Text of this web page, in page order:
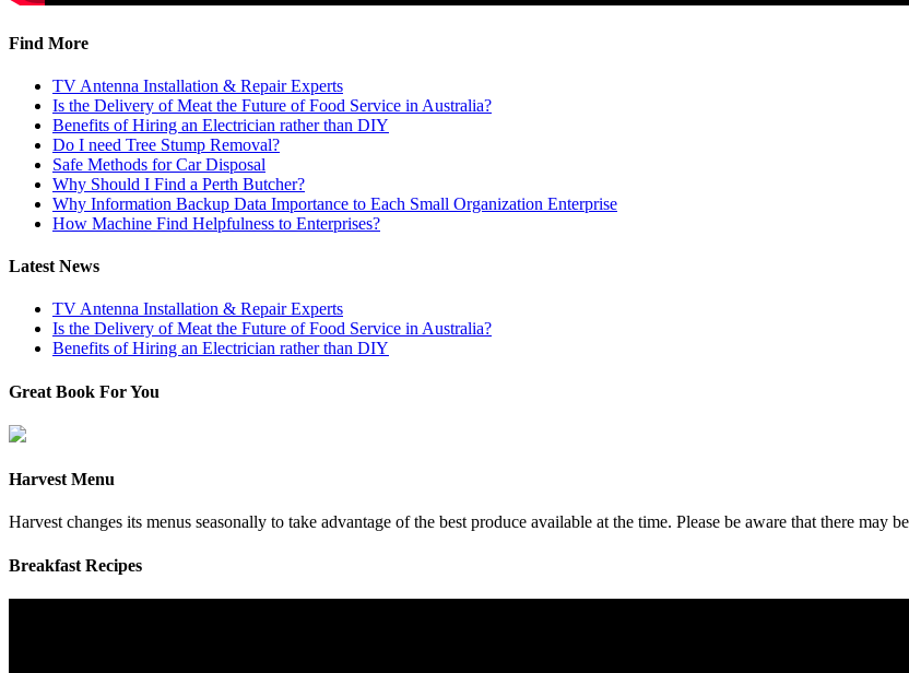
Find More
TV Antenna Installation & Repair Experts
Is the Delivery of Meat the Future of Food Service in Australia?
Benefits of Hiring an Electrician rather than DIY
Do I need Tree Stump Removal?
Safe Methods for Car Disposal
Why Should I Find a Perth Butcher?
Why Information Backup Data Importance to Each Small Organization Enterprise
How Machine Find Helpfulness to Enterprises?
Latest News
TV Antenna Installation & Repair Experts
Is the Delivery of Meat the Future of Food Service in Australia?
Benefits of Hiring an Electrician rather than DIY
Great Book For You
Harvest Menu
Harvest changes its menus seasonally to take advantage of the best produce available at the time. Please be aware that there
Breakfast Recipes